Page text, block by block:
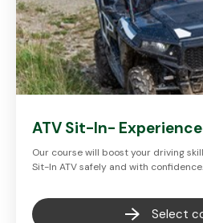
ATV Sit-In-
Our course will boost your driving
Sit-In ATV safely and with confidence.
Select